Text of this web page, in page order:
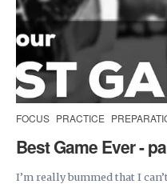
FOCUS PRACTICE
Best Game Ever -
I’m really bummed that I